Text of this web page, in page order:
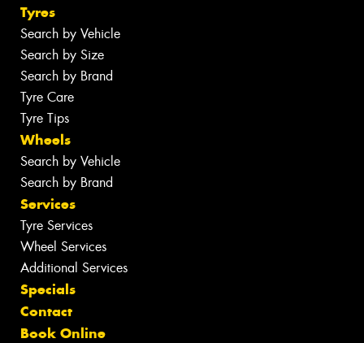
Tyres
Search by Vehicle
Search by Size
Search by Brand
Tyre Care
Tyre Tips
Wheels
Search by Vehicle
Search by Brand
Services
Tyre Services
Wheel Services
Additional Services
Specials
Contact
Book Online